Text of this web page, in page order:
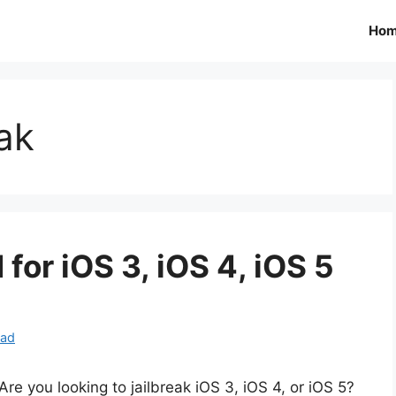
iOS 3, iOS 4, iOS 5
you looking to jailbreak iOS 3, iOS 4, or iOS 5?